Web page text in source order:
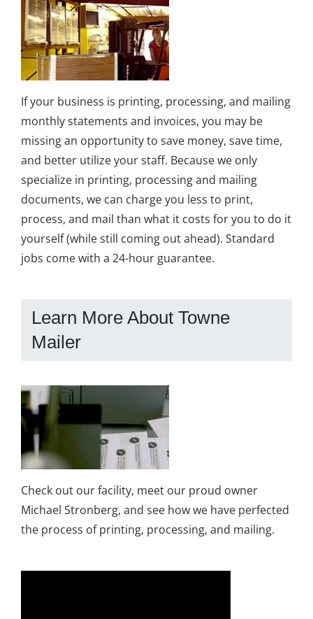
If your business is printing, processing, and mailing
monthly statements and invoices, you may be
missing an opportunity to save money, save time,
and better utilize your staff. Because we only
specialize in printing, processing and mailing
documents, we can charge you less to print,
process, and mail than what it costs for you to do it
yourself (while still coming out ahead). Standard
jobs come with a 24-hour guarantee.
Learn More About Towne
Mailer
Check out our facility, meet our proud owner
Michael Stronberg, and see how we have perfected
the process of printing, processing, and mailing.